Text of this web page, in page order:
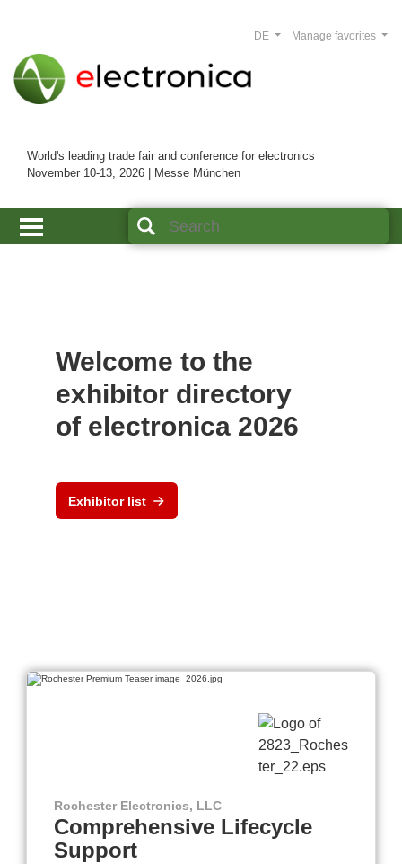
World's leading trade fair and conference for electronics
November 10-13, 2026 | Messe München
Manage favorites
DE
Welcome to the
exhibitor directory
of electronica 2026
Exhibitor list
Rochester Electronics, LLC
Comprehensive Lifecycle
Support